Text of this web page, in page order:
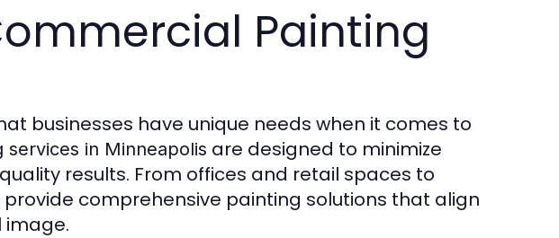
Painting
businesses have unique needs when it comes to
services in Minneapolis are designed to minimize
results. From offices and retail spaces to
comprehensive painting solutions that align
image.